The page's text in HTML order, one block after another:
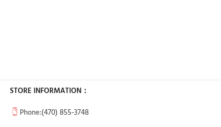
STORE INFORMATION：
Phone:(470) 855-3748